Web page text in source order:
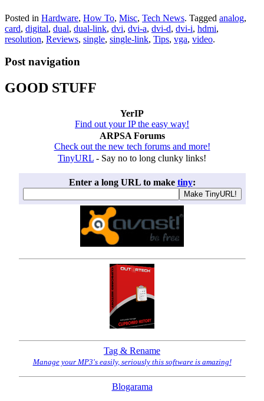
Posted in Hardware, How To, Misc, Tech News. Tagged analog,
card, digital, dual, dual-link, dvi, dvi-a, dvi-d, dvi-i, hdmi,
resolution, Reviews, single, single-link, Tips, vga, video.
Post navigation
GOOD STUFF
YerIP
Find out your IP the easy way!
ARPSA Forums
Check out the new tech forums and more!
TinyURL - Say no to long clunky links!
Enter a long URL to make tiny:
Tag & Rename
Manage your MP3's easily, seriously this software is amazing!
Blogarama